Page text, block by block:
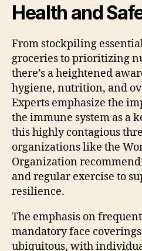
Health and
From stockpiling
groceries to prioritizing
there’s a heightened
hygiene, nutrition, and
Experts emphasize the
the immune system as a
this highly contagious
organizations like the
Organization
and regular exercise to
resilience.
The emphasis on
mandatory face
ubiquitous, with